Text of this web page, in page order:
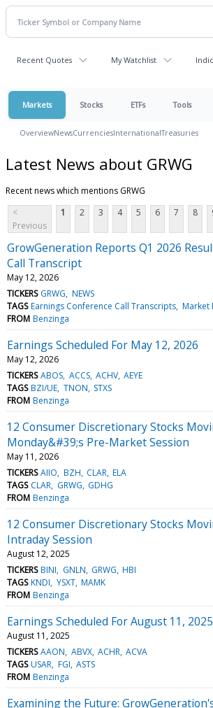
Recent Quotes My Watchlist
Markets Stocks ETFs Tools
OverviewNewsCurrenciesInternationalTreasuries
Latest News about GRWG
Recent news which mentions GRWG
<
Previous
1 2 3 4 5 6 7 8
GrowGeneration Reports Q1 2026
Call Transcript
May 12, 2026
TICKERS GRWG NEWS
TAGS Earnings Conference Call Transcripts Market
FROM Benzinga
Earnings Scheduled For May 12, 2026
May 12, 2026
TICKERS ABOS ACCS ACHV AEYE
TAGS BZI/UE TNON STXS
FROM Benzinga
12 Consumer Discretionary Stocks
Monday&#39;s Pre-Market Session
May 11, 2026
TICKERS AIIO BZH CLAR ELA
TAGS CLAR GRWG GDHG
FROM Benzinga
12 Consumer Discretionary Stocks
Intraday Session
August 12, 2025
TICKERS BINI GNLN GRWG HBI
TAGS KNDI YSXT MAMK
FROM Benzinga
Earnings Scheduled For August 11, 2025
August 11, 2025
TICKERS AAON ABVX ACHR ACVA
TAGS USAR FGI ASTS
FROM Benzinga
Examining the Future: